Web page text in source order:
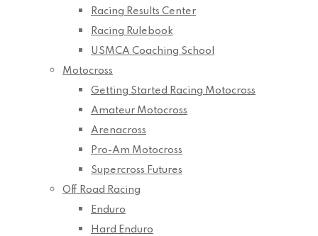
Racing Results Center
Racing Rulebook
USMCA Coaching School
Motocross
Getting Started Racing Motocross
Amateur Motocross
Arenacross
Pro-Am Motocross
Supercross Futures
Off Road Racing
Enduro
Hard Enduro